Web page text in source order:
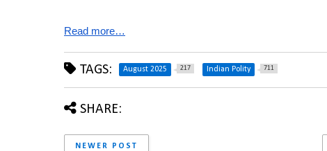
Read more…
TAGS: August 2025 217 Indian Polity 711
SHARE:
NEWER POST